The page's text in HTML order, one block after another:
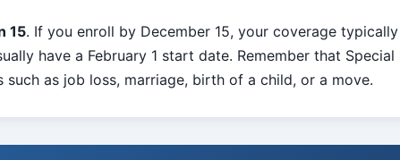
15. If you enroll by December 15, your coverage
have a February 1 start date. Remember that
as job loss, marriage, birth of a child, or a move.